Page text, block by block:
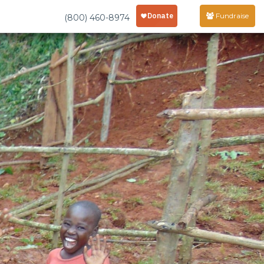
(800) 460-8974 Fundraise